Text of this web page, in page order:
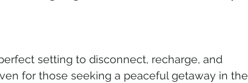
setting to disconnect, recharge, and
for those seeking a peaceful getaway in the